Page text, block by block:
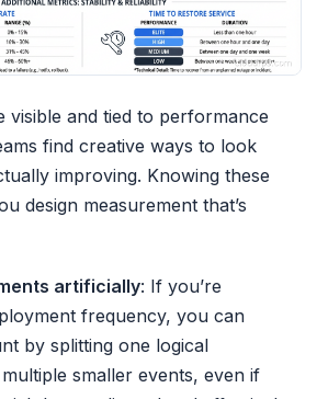
visible and tied to performance
find creative ways to look
improving. Knowing these
design measurement that’s
artificially: If you’re
frequency, you can
by splitting one logical
smaller events, even if